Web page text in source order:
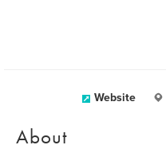
Website
About